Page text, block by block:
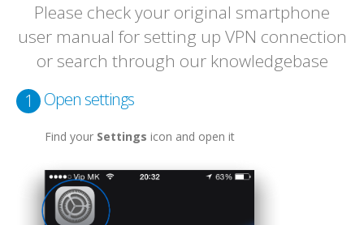
Please check your original smartphone
user manual for setting up VPN connection
or search through our knowledgebase
1 Open settings
Find your Settings icon and open it